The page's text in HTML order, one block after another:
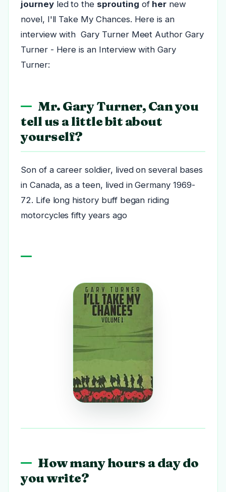
journeyled to the sprouting of her new
novel, I'll Take My Chances. Here is an
interview with Gary Turner Meet Author Gary
Turner - Here is an Interview with Gary
Turner:
Mr. Gary Turner, Can you
tell us a little bit about
yourself?
Son of a career soldier, lived on several bases
in Canada, as a teen, lived in Germany 1969-
72. Life long history buff began riding
motorcycles fifty years ago
How many hours a day do
you write?